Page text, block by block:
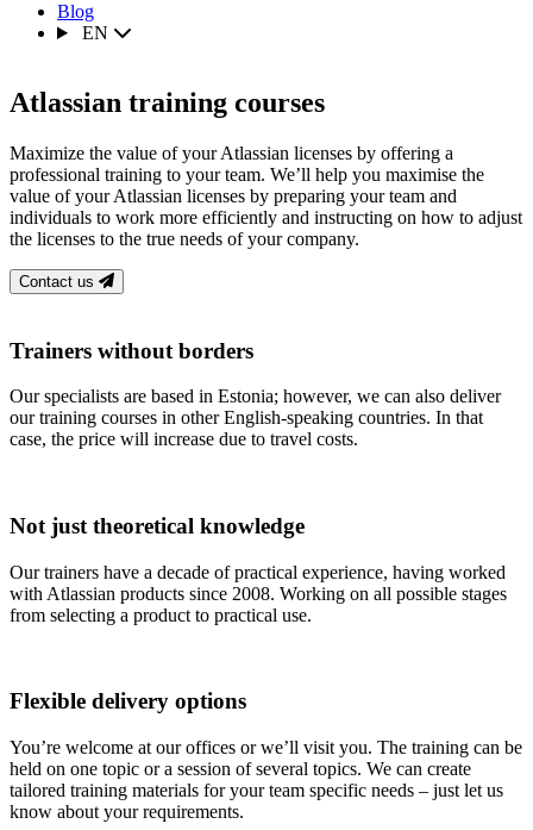
Blog
EN
Atlassian training courses
Maximize the value of your Atlassian licenses by offering a
professional training to your team. We’ll help you maximise the
value of your Atlassian licenses by preparing your team and
individuals to work more efficiently and instructing on how to adjust
the licenses to the true needs of your company.
Contact us
Trainers without borders
Our specialists are based in Estonia; however, we can also deliver
our training courses in other English-speaking countries. In that
case, the price will increase due to travel costs.
Not just theoretical knowledge
Our trainers have a decade of practical experience, having worked
with Atlassian products since 2008. Working on all possible stages
from selecting a product to practical use.
Flexible delivery options
You’re welcome at our offices or we’ll visit you. The training can be
held on one topic or a session of several topics. We can create
tailored training materials for your team specific needs – just let us
know about your requirements.